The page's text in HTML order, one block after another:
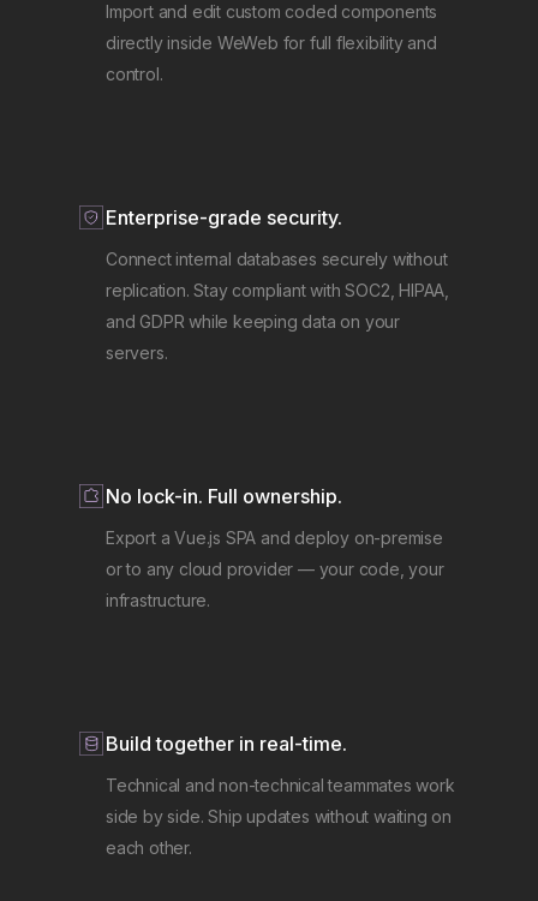
Import and edit custom coded components
directly inside WeWeb for full flexibility and
control.
Enterprise-grade security.
Connect internal databases securely without
replication. Stay compliant with SOC2, HIPAA,
and GDPR while keeping data on your
servers.
No lock-in. Full ownership.
Export a Vue.js SPA and deploy on-premise
or to any cloud provider — your code, your
infrastructure.
Build together in real-time.
Technical and non-technical teammates work
side by side. Ship updates without waiting on
each other.